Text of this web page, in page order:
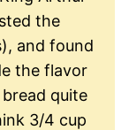
the
and found
the flavor
quite
3/4 cup